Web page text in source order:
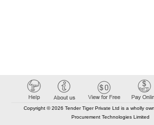
Copyright © 2026 Tender Tiger Private Ltd is a wholly
Procurement Technologies Limited